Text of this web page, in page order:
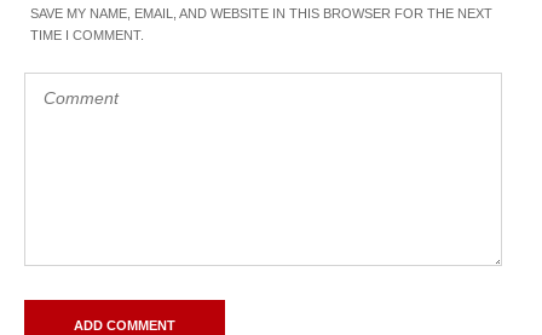
SAVE MY NAME, EMAIL, AND WEBSITE IN THIS BROWSER FOR THE NEXT
TIME I COMMENT.